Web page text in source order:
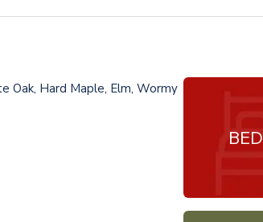
Oak, Hard Maple, Elm, Wormy